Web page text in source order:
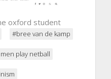
oxford student
#bree van de kamp
play netball